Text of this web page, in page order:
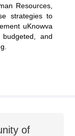
Resources,
strategies to
uKnowva
and
of